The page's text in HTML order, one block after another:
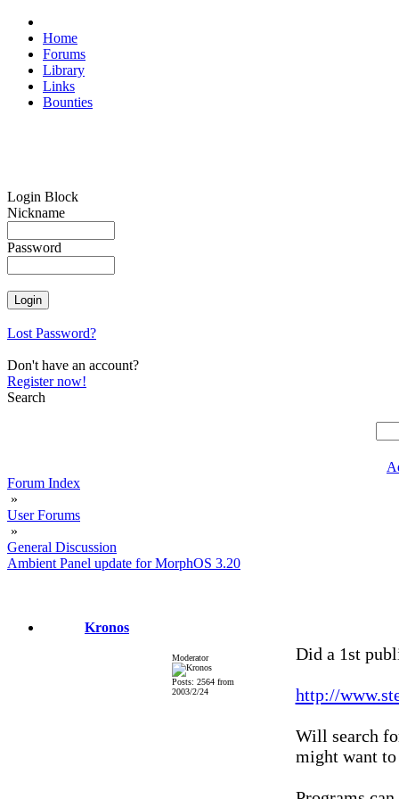
Home
Forums
Library
Links
Bounties
Login Block
Nickname
Password
Lost Password?
Don't have an account?
Register now!
Search
Forum Index
»
User Forums
»
General Discussion
Ambient Panel update for MorphOS 3.20
Kronos
Moderator
Posts: 2564 from
2003/2/24
Did a 1st
http://
Will search
might want